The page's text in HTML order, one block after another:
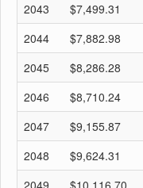
2043
$7,499.31
2044
$7,882.98
2045
$8,286.28
2046
$8,710.24
2047
$9,155.87
2048
$9,624.31
2049
$10,116.70